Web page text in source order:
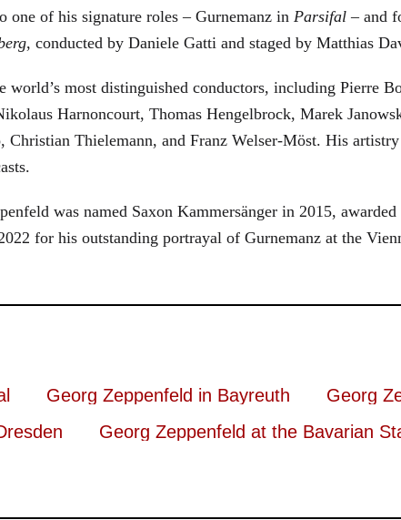
one of his signature roles – Gurnemanz in Parsifal – and
, conducted by Daniele Gatti and staged by Matthias
world’s most distinguished conductors, including Pierre
Harnoncourt, Thomas Hengelbrock, Marek
Thielemann, and Franz Welser-Möst. His
was named Saxon Kammersänger in 2015,
for his outstanding portrayal of Gurnemanz at the
Georg Zeppenfeld in Bayreuth
Georg
Georg Zeppenfeld at the Bavarian